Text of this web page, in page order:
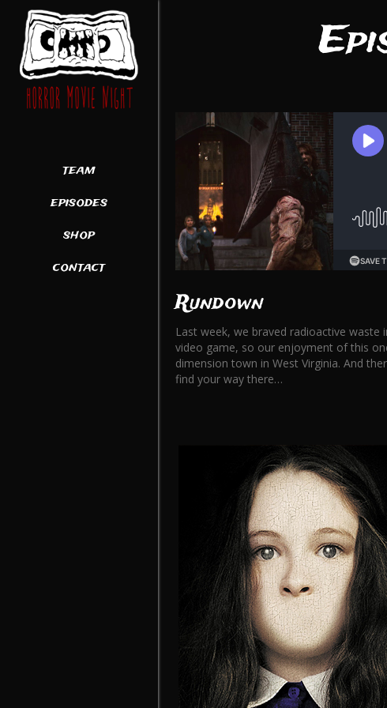
team
episodes
shop
contact
Rundown
Last week, we braved radioactive
video game, so our enjoyment of this
dimension town in West Virginia. And
find your way there…